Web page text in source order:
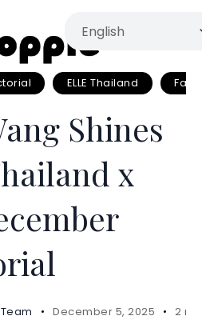
ELLE Thailand
Shines
x
December 5, 2025 2